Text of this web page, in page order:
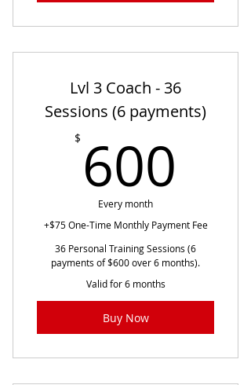
Lvl 3 Coach - 36
Sessions (6 payments)
$ 600
Every month
+$75 One-Time Monthly Payment Fee
36 Personal Training Sessions (6
payments of $600 over 6 months).
Valid for 6 months
Buy Now